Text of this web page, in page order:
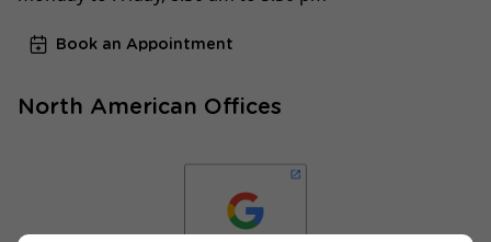
Book an Appointment
North American Offices